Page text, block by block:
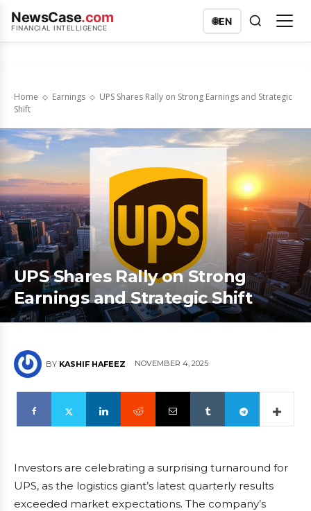
NewsCase.com
FINANCIAL INTELLIGENCE
🌐EN
Home Earnings
UPS Shares Rally on Strong Earnings and Strategic
Shift
UPS Shares Rally on Strong
Earnings and Strategic Shift
BY KASHIF HAFEEZ NOVEMBER 4, 2025
Investors are celebrating a surprising turnaround for
UPS, as the logistics giant’s latest quarterly results
exceeded market expectations. The company’s